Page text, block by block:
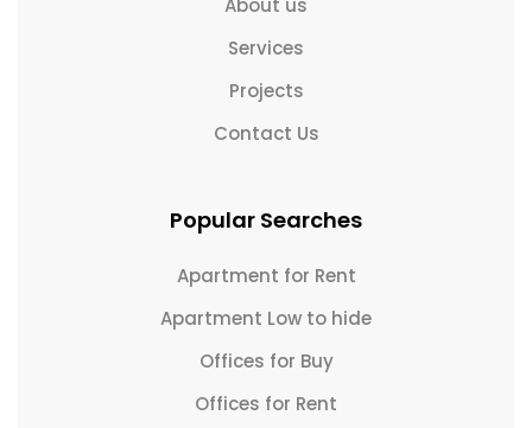
About us
Services
Projects
Contact Us
Popular Searches
Apartment for Rent
Apartment Low to hide
Offices for Buy
Offices for Rent